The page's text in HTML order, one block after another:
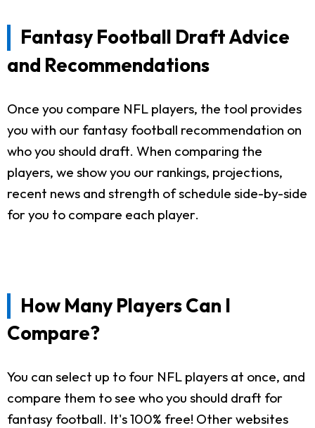
Fantasy Football Draft Advice
and Recommendations
Once you compare NFL players, the tool provides
you with our fantasy football recommendation on
who you should draft. When comparing the
players, we show you our rankings, projections,
recent news and strength of schedule side-by-side
for you to compare each player.
How Many Players Can I
Compare?
You can select up to four NFL players at once, and
compare them to see who you should draft for
fantasy football. It's 100% free! Other websites